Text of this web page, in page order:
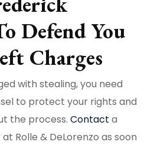
Defend You
Charges
with stealing, you need
to protect your rights and
the process. Contact a
Rolle & DeLorenzo as soon